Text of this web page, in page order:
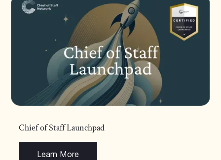
Chief of Staff Launchpad
Learn More